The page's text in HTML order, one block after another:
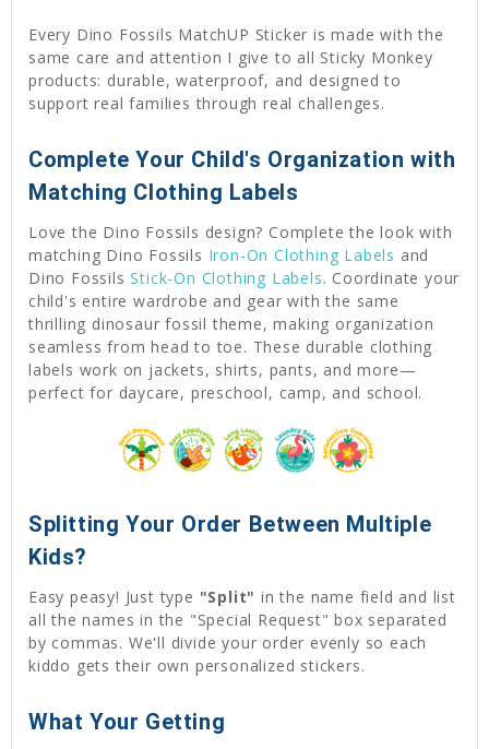
Every Dino Fossils MatchUP Sticker is made with the
same care and attention I give to all Sticky Monkey
products: durable, waterproof, and designed to
support real families through real challenges.
Complete Your Child's Organization with
Matching Clothing Labels
Love the Dino Fossils design? Complete the look with
matching Dino Fossils Iron-On Clothing Labels and
Dino FossilsStick-On Clothing Labels. Coordinate your
child's entire wardrobe and gear with the same
thrilling dinosaur fossil theme, making organization
seamless from head to toe. These durable clothing
labels work on jackets, shirts, pants, and more—
perfect for daycare, preschool, camp, and school.
Splitting Your Order Between Multiple
Kids?
Easy peasy! Just type "Split" in the name field and list
all the names in the "Special Request" box separated
by commas. We'll divide your order evenly so each
kiddo gets their own personalized stickers.
What Your Getting